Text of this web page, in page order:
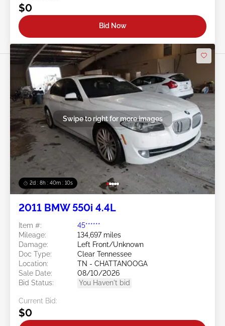
$0
Bid Now
2d : 8h : 40m : 08s
Swipe to right for more images
2011 BMW 550i 4.4L
Item #:
45******
Mileage:
134,697 miles
Damage:
Left Front/Unknown
Doc Type:
Clear Tennessee
Location:
TN - CHATTANOOGA
Sale Date:
08/10/2026
Bid Status:
You Haven't bid
Current Bid:
$0